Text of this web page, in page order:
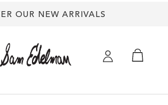
OUR NEW ARRIVALS